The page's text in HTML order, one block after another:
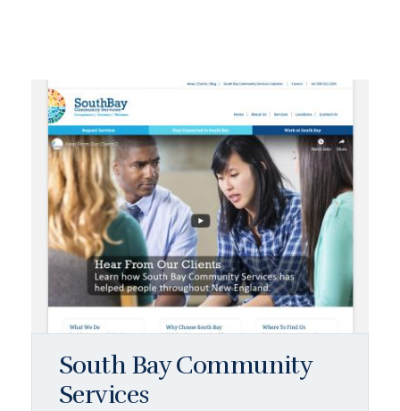
South Bay Community
Services